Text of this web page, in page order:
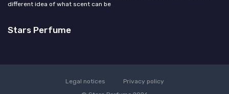
different idea of what scent can be
Stars Perfume
Legal notices
Privacy policy